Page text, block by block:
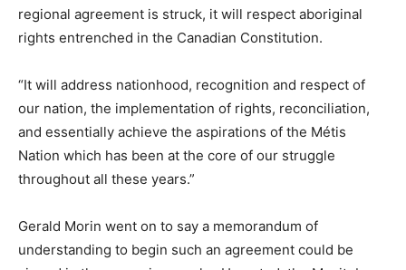
regional agreement is struck, it will respect aboriginal
rights entrenched in the Canadian Constitution.
“It will address nationhood, recognition and respect of
our nation, the implementation of rights, reconciliation,
and essentially achieve the aspirations of the Métis
Nation which has been at the core of our struggle
throughout all these years.”
Gerald Morin went on to say a memorandum of
understanding to begin such an agreement could be